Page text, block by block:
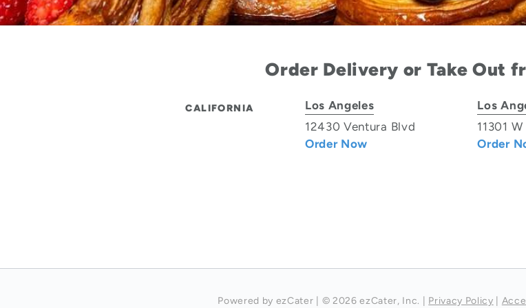
Order Delivery or Take Out
CALIFORNIA
Los Angeles
12430 Ventura Blvd
Order Now
Los
11301
Order
Powered by ezCater © 2026 ezCater, Inc. Privacy Policy